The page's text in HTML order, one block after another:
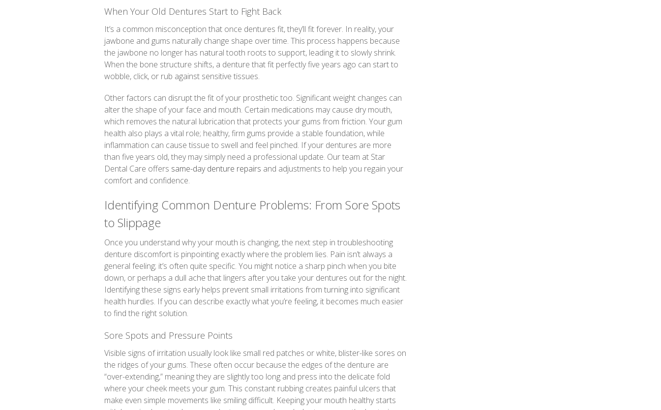
When Your Old Dentures Start to Fight Back
It’s a common misconception that once dentures fit, they’ll fit forever. In reality, your
jawbone and gums naturally change shape over time. This process happens because
the jawbone no longer has natural tooth roots to support, leading it to slowly shrink.
When the bone structure shifts, a denture that fit perfectly five years ago can start to
wobble, click, or rub against sensitive tissues.
Other factors can disrupt the fit of your prosthetic too. Significant weight changes can
alter the shape of your face and mouth. Certain medications may cause dry mouth,
which removes the natural lubrication that protects your gums from friction. Your gum
health also plays a vital role; healthy, firm gums provide a stable foundation, while
inflammation can cause tissue to swell and feel pinched. If your dentures are more
than five years old, they may simply need a professional update. Our team at Star
Dental Care offers same-day denture repairs and adjustments to help you regain your
comfort and confidence.
Identifying Common Denture Problems: From Sore Spots
to Slippage
Once you understand why your mouth is changing, the next step in troubleshooting
denture discomfort is pinpointing exactly where the problem lies. Pain isn’t always a
general feeling; it’s often quite specific. You might notice a sharp pinch when you bite
down, or perhaps a dull ache that lingers after you take your dentures out for the night.
Identifying these signs early helps prevent small irritations from turning into significant
health hurdles. If you can describe exactly what you’re feeling, it becomes much easier
to find the right solution.
Sore Spots and Pressure Points
Visible signs of irritation usually look like small red patches or white, blister-like sores on
the ridges of your gums. These often occur because the edges of the denture are
“over-extending,” meaning they are slightly too long and press into the delicate fold
where your cheek meets your gum. This constant rubbing creates painful ulcers that
make even simple movements like smiling difficult. Keeping your mouth healthy starts